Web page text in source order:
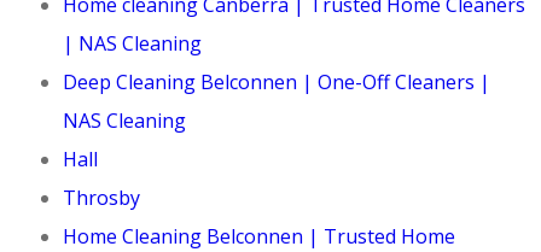
| NAS Cleaning
Deep Cleaning Belconnen | One-Off Cleaners |
NAS Cleaning
Hall
Throsby
Home Cleaning Belconnen | Trusted Home